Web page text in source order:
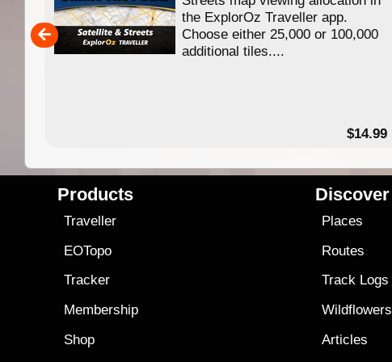
the ExplorOz Traveller app.
Choose either 25,000 or 100,000
additional tiles....
$14.99
Products
Traveller
EOTopo
Tracker
Membership
Shop
Discover
Places
Routes
Track Logs
Wildflowers
Articles